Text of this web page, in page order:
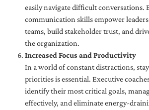
easily navigate difficult conversations.
communication skills empower
teams, build stakeholder trust, and
the organization.
Increased Focus and Productivity
In a world of constant distractions,
priorities is essential. Executive
identify their most critical goals,
effectively, and eliminate energy-